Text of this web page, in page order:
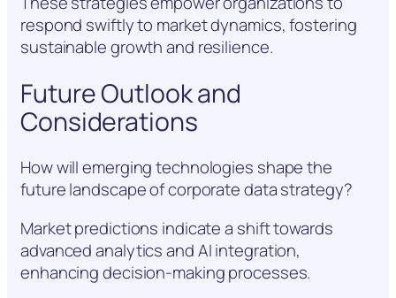
respond swiftly to market dynamics, fostering
sustainable growth and resilience.
Future Outlook and
Considerations
How will emerging technologies shape the
future landscape of corporate data strategy?
Market predictions indicate a shift towards
advanced analytics and AI integration,
enhancing decision-making processes.